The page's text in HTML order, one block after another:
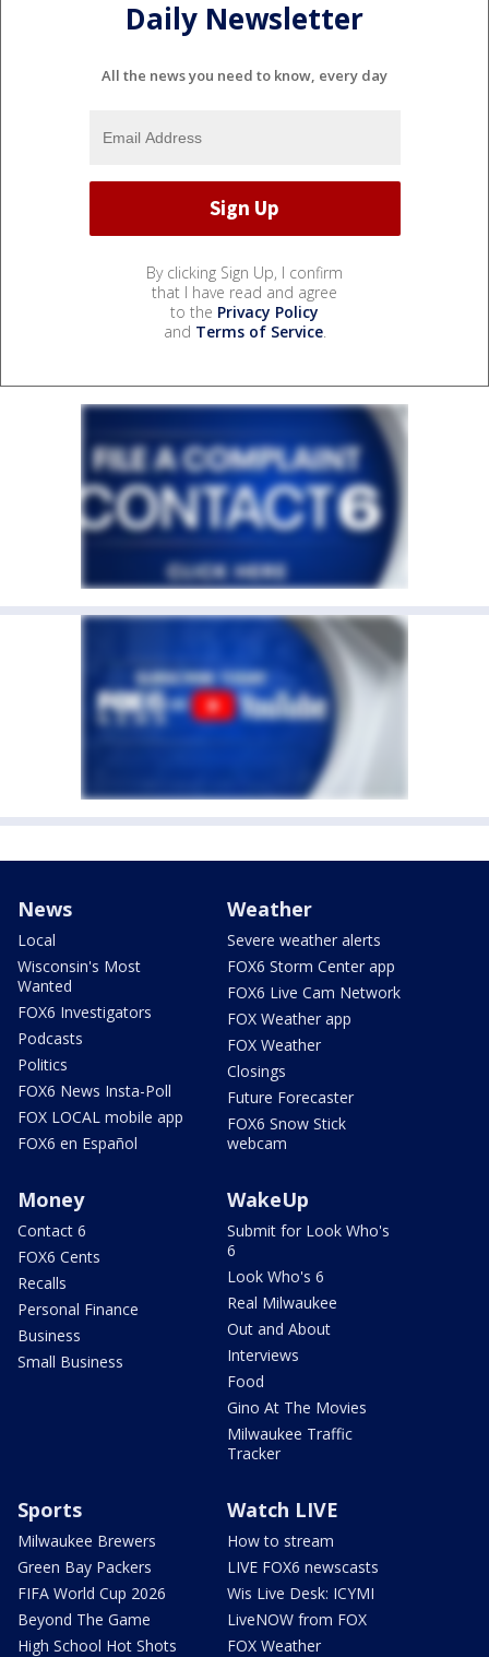
Daily Newsletter
All the news you need to know, every day
By clicking Sign Up, I confirm
that I have read and agree
to the Privacy Policy
and Terms of Service.
News
Local
Wisconsin's Most
Wanted
FOX6 Investigators
Podcasts
Politics
FOX6 News Insta-Poll
FOX LOCAL mobile app
FOX6 en Español
Weather
Severe weather alerts
FOX6 Storm Center app
FOX6 Live Cam Network
FOX Weather app
FOX Weather
Closings
Future Forecaster
FOX6 Snow Stick
webcam
Money
Contact 6
FOX6 Cents
Recalls
Personal Finance
Business
Small Business
WakeUp
Submit for Look Who's
6
Look Who's 6
Real Milwaukee
Out and About
Interviews
Food
Gino At The Movies
Milwaukee Traffic
Tracker
Sports
Milwaukee Brewers
Green Bay Packers
FIFA World Cup 2026
Beyond The Game
High School Hot Shots
Watch LIVE
How to stream
LIVE FOX6 newscasts
Wis Live Desk: ICYMI
LiveNOW from FOX
FOX Weather